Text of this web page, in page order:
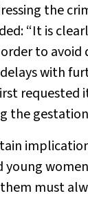
the
“It is
to
with
the
must